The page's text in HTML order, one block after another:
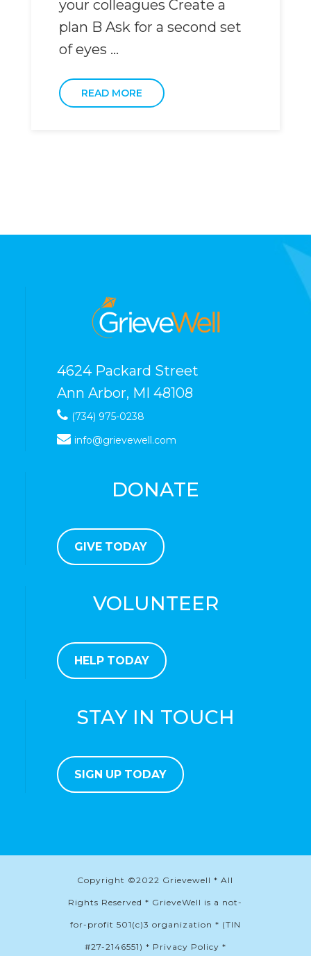
your colleagues Create a
plan B Ask for a second set
of eyes ...
READ MORE
4624 Packard Street
Ann Arbor, MI 48108
(734) 975-0238
info@grievewell.com
DONATE
GIVE TODAY
VOLUNTEER
HELP TODAY
STAY IN TOUCH
SIGN UP TODAY
Copyright ©2022 Grievewell * All
Rights Reserved * GrieveWell is a not-
for-profit 501(c)3 organization * (TIN
#27-2146551) * Privacy Policy *